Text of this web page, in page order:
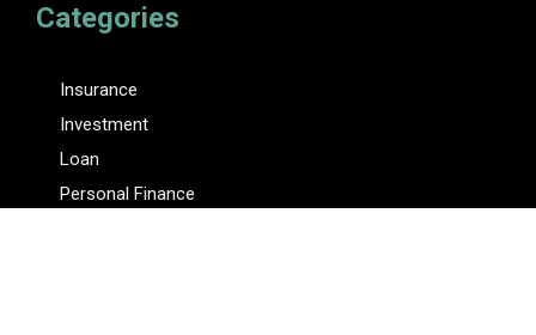
Categories
Insurance
Investment
Loan
Personal Finance